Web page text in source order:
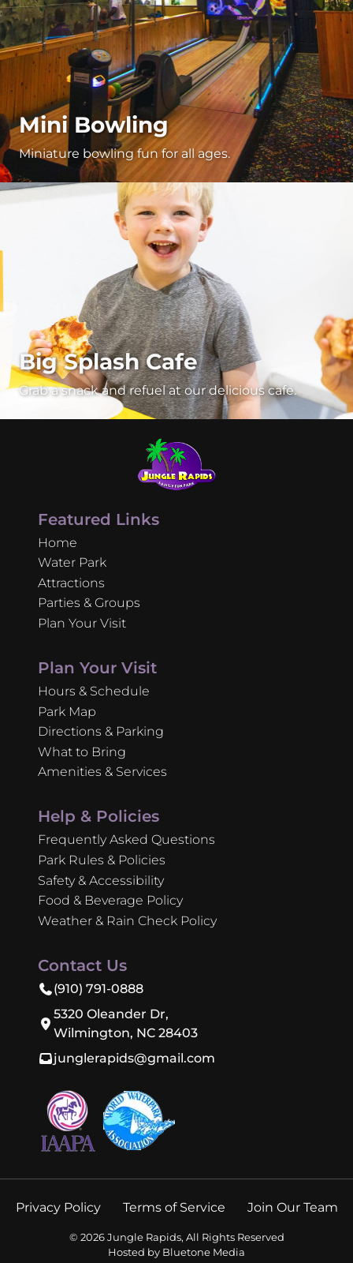
Mini Bowling
Miniature bowling fun for all ages.
Big Splash Cafe
Grab a snack and refuel at our delicious cafe.
Featured Links
Home
Water Park
Attractions
Parties & Groups
Plan Your Visit
Plan Your Visit
Hours & Schedule
Park Map
Directions & Parking
What to Bring
Amenities & Services
Help & Policies
Frequently Asked Questions
Park Rules & Policies
Safety & Accessibility
Food & Beverage Policy
Weather & Rain Check Policy
Contact Us
(910) 791-0888
5320 Oleander Dr,
Wilmington, NC 28403
junglerapids@gmail.com
Privacy Policy Terms of Service Join Our Team
© 2026Jungle Rapids, All Rights Reserved
Hosted by Bluetone Media